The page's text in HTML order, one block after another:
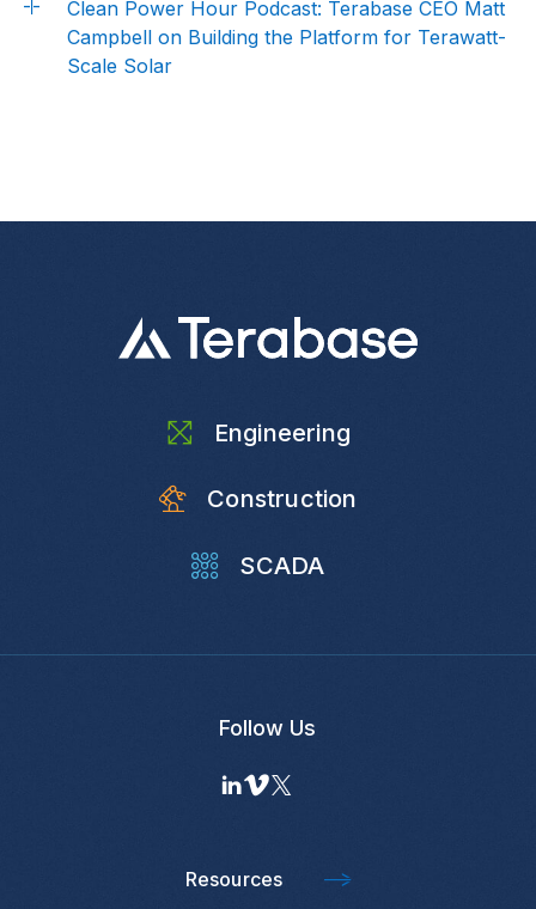
Clean Power Hour Podcast: Terabase CEO Matt
Campbell on Building the Platform for Terawatt-
Scale Solar
Engineering
Construction
SCADA
Follow Us
Resources